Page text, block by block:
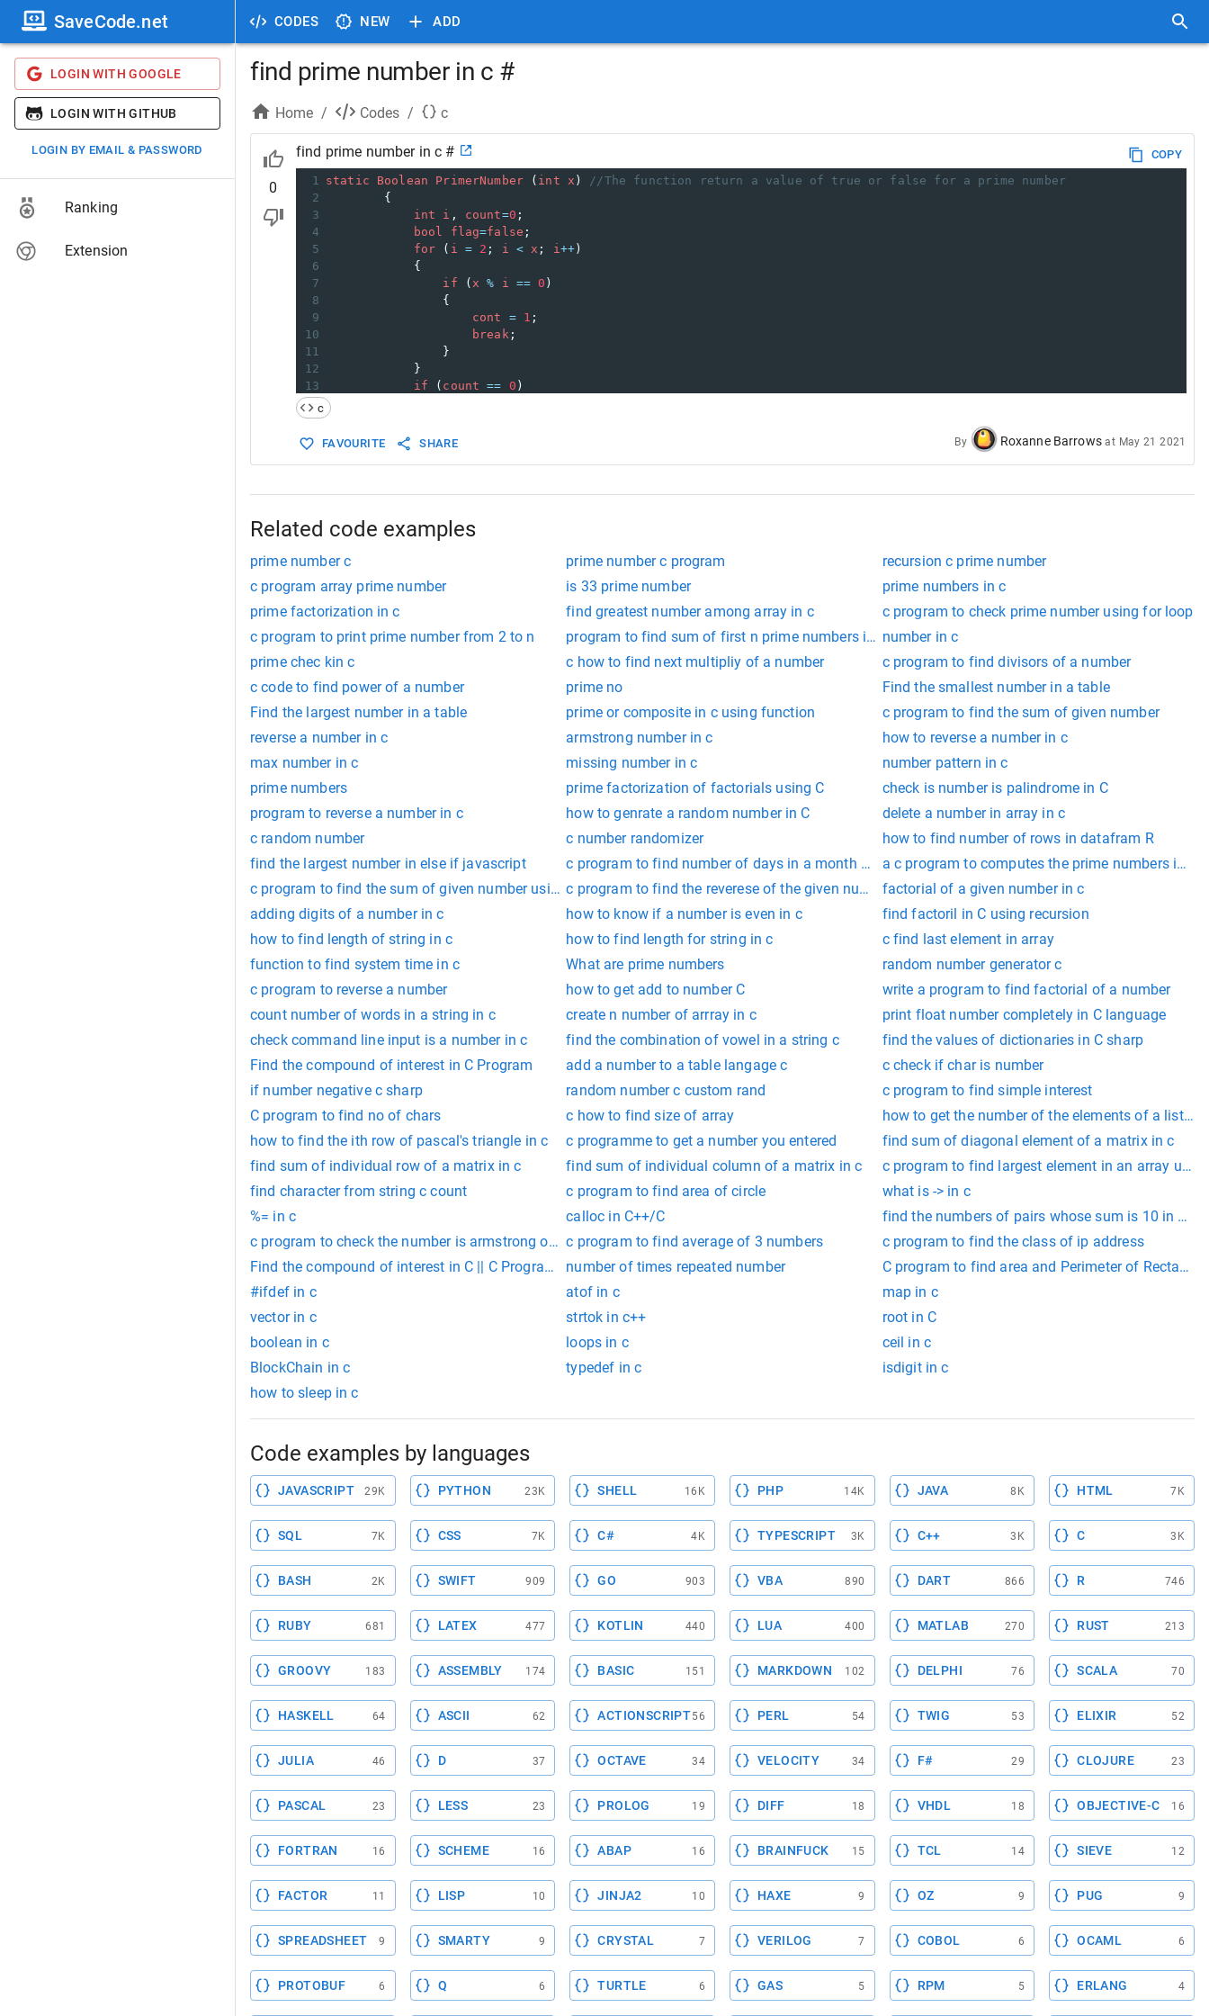
CODES NEW ADD
SaveCode.net
LOGIN WITH GOOGLE
LOGIN WITH GITHUB
LOGIN BY EMAIL & PASSWORD
Ranking
Extension
find prime number in c #
Home / Codes / c
0
find prime number in c #
COPY
1 static Boolean PrimerNumber ( int x )
//The function return a value of true or false for a prime number
2
        {
3
int i , count=0 ;
4
bool flag=false ;
5
for ( i = 2 ; i < x ; i++)
6
            {
7
if ( x % i == 0 )
8
                {
9
cont = 1 ;
10
break;
11
                }
12
            }
13
if ( count == 0 )
14
15
16
        }
c
FAVOURITE SHARE By Roxanne Barrows at May 21 2021
Related code examples
prime number c prime number c program
recursion c prime number
c program array prime number
is 33 prime number
prime numbers in c
prime factorization in c
find greatest number among array in c
c program to check prime number using for loop
c program to print prime number from 2 to n
program to find sum of first n prime numbers in cnumber in c
prime chec kin c
c how to find next multipliy of a number
c program to find divisors of a number
c code to find power of a number
prime no
Find the smallest number in a table
Find the largest number in a table
prime or composite in c using function
c program to find the sum of given number
reverse a number in c
armstrong number in c
how to reverse a number in c
max number in c
missing number in c
number pattern in c
prime numbers
prime factorization of factorials using C
check is number is palindrome in C
program to reverse a number in c
how to genrate a random number in C
delete a number in array in c
c random number
c number randomizer
how to find number of rows in datafram R
find the largest number in else if javascript
c program to find number of days in a month using switch casea c program to computes the prime numbers in
c program to find the sum of given number using recursionc program to find the reverese of the given number with for loopfactorial of a given number in c
adding digits of a number in c
how to know if a number is even in c
find factoril in C using recursion
how to find length of string in c
how to find length for string in c
c find last element in array
function to find system time in c
What are prime numbers
random number generator c
c program to reverse a number
how to get add to number C
write a program to find factorial of a number
count number of words in a string in c
create n number of arrray in c
print float number completely in C language
check command line input is a number in c
find the combination of vowel in a string c
find the values of dictionaries in C sharp
Find the compound of interest in C Program
add a number to a table langage c
c check if char is number
if number negative c sharp
random number c custom rand
c program to find simple interest
C program to find no of chars
c how to find size of array
how to get the number of the elements of a list in
how to find the ith row of pascal's triangle in c
c programme to get a number you entered
find sum of diagonal element of a matrix in c
find sum of individual row of a matrix in c
find sum of individual column of a matrix in c
c program to find largest element in an array
find character from string c count
c program to find area of circle
what is -> in c
%= in c
calloc in C++/C
find the numbers of pairs whose sum is 10 in c
c program to check the number is armstrong or notc program to find average of 3 numbers
c program to find the class of ip address
Find the compound of interest in C || C Program For Compound Interest || Free Code Center
number of times repeated number
C program to find area and Perimeter of Rectangle
#ifdef in c
atof in c
map in c
vector in c
strtok in c++
root in C
boolean in c
loops in c
ceil in c
BlockChain in c
typedef in c
isdigit in c
how to sleep in c
Code examples by languages
JAVASCRIPT 29K PYTHON 23K SHELL 16K PHP 14K JAVA 8K HTML 7K
SQL 7K CSS 7K C# 4K TYPESCRIPT 3K C++ 3K C 3K
BASH 2K SWIFT 909 GO 903 VBA 890 DART 866 R 746
RUBY 681 LATEX 477 KOTLIN 440 LUA 400 MATLAB 270 RUST 213
GROOVY 183 ASSEMBLY 174 BASIC 151 MARKDOWN 102 DELPHI 76 SCALA 70
HASKELL 64 ASCII 62 ACTIONSCRIPT56 PERL 54 TWIG 53 ELIXIR 52
JULIA 46 D 37 OCTAVE 34 VELOCITY 34 F# 29 CLOJURE 23
PASCAL 23 LESS 23 PROLOG 19 DIFF 18 VHDL 18 OBJECTIVE-C 16
FORTRAN 16 SCHEME 16 ABAP 16 BRAINFUCK 15 TCL 14 SIEVE 12
FACTOR 11 LISP 10 JINJA2 10 HAXE 9 OZ 9 PUG 9
SPREADSHEET 9 SMARTY 9 CRYSTAL 7 VERILOG 7 COBOL 6 OCAML 6
PROTOBUF 6 Q 6 TURTLE 6 GAS 5 RPM 5 ERLANG 4